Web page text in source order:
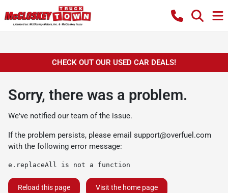
CHECK OUT OUR USED CAR DEALS!
Sorry, there was a problem.
We've notified our team of the issue.
If the problem persists, please email support@overfuel.com
with the following error message:
e.replaceAll is not a function
Reload this page Visit the home page